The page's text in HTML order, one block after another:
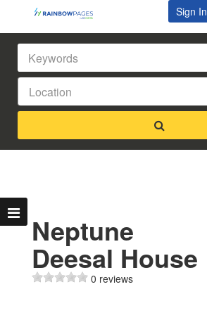
Sign In
Neptune
Deesal House
0 reviews